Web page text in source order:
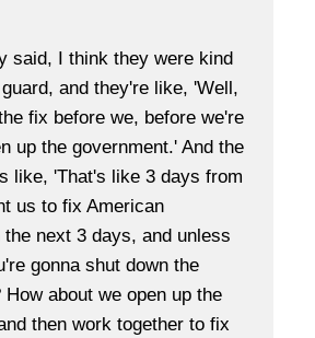
said, I think they were kind
and they're like, 'Well,
fix before we, before we're
up the government.' And the
like, 'That's like 3 days from
us to fix American
the next 3 days, and unless
gonna shut down the
How about we open up the
then work together to fix